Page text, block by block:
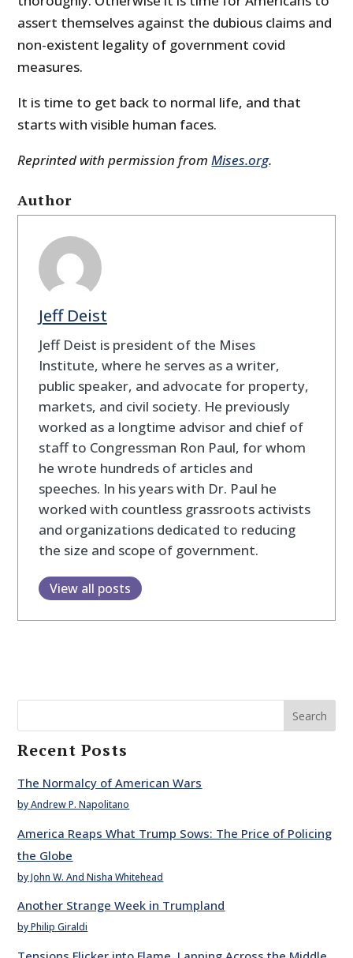
assert themselves against the dubious claims and
non-existent legality of government covid
measures.
It is time to get back to normal life, and that
starts with visible human faces.
Reprinted with permission fromMises.org.
Author
Jeff Deist
Jeff Deist is president of the Mises
Institute, where he serves as a writer,
public speaker, and advocate for property,
markets, and civil society. He previously
worked as a longtime advisor and chief of
staff to Congressman Ron Paul, for whom
he wrote hundreds of articles and
speeches. In his years with Dr. Paul he
worked with countless grassroots activists
and organizations dedicated to reducing
the size and scope of government.
View all posts
Search
Recent Posts
The Normalcy of American Wars
by Andrew P. Napolitano
America Reaps What Trump Sows: The Price of Policing
the Globe
by John W. And Nisha Whitehead
Another Strange Week in Trumpland
by Philip Giraldi